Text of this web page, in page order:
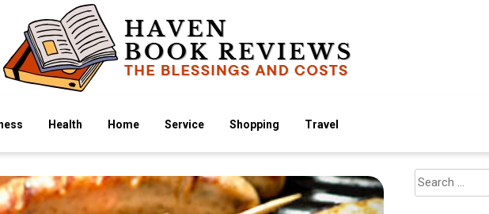
Health Home Service Shopping Travel